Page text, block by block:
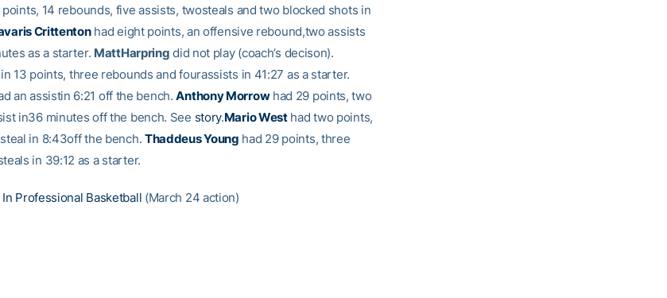
14 rebounds, five assists, twosteals and two blocked shots in
Crittentonhad eight points, an offensive rebound,two assists
as a starter. MattHarpring did not play (coach’s decison).
13 points, three rebounds and fourassists in 41:27 as a starter.
an assistin 6:21 off the bench.Anthony Morrowhad 29 points, two
in36 minutes off the bench. See story.Mario Westhad two points,
in 8:43off the bench. Thaddeus Young had 29 points, three
in 39:12 as a starter.
Professional Basketball (March 24 action)